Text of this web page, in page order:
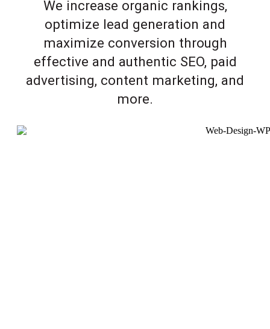
We increase organic rankings,
optimize lead generation and
maximize conversion through
effective and authentic SEO, paid
advertising, content marketing, and
more.